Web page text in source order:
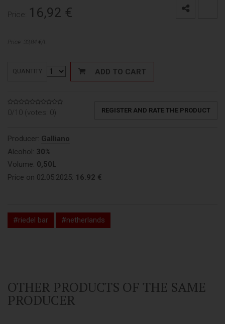
Price: 16,92 €
Price: 33,84 €/L
QUANTITY ADD TO CART
0/10 (votes: 0) REGISTER AND RATE THE PRODUCT
Producer: Galliano
Alcohol: 30%
Volume: 0,50L
Price on 02.05.2025: 16.92 €
#riedel bar #netherlands
OTHER PRODUCTS OF THE SAME
PRODUCER